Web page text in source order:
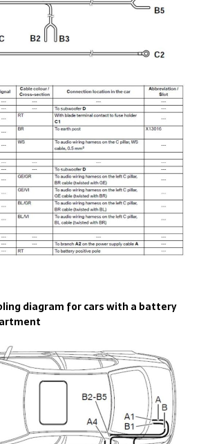
diagram for cars with a battery